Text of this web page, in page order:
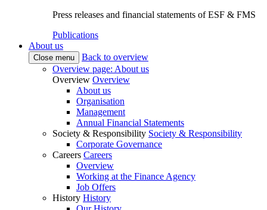
Press releases and financial statements of ESF & FMS
Publications
About us
Close menu
Back to overview
Overview page: About us
Overview Overview
About us
Organisation
Management
Annual Financial Statements
Society & Responsibility Society & Responsibility
Corporate Governance
Careers Careers
Overview
Working at the Finance Agency
Job Offers
History History